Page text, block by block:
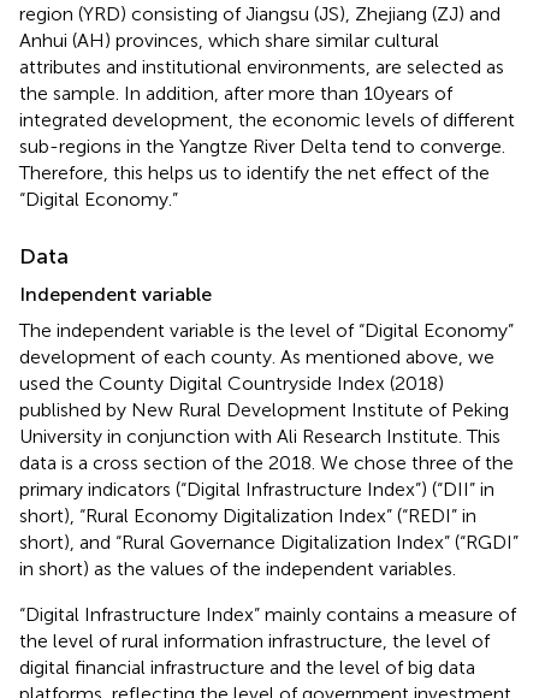
region (YRD) consisting of Jiangsu (JS), Zhejiang (ZJ) and
Anhui (AH) provinces, which share similar cultural
attributes and institutional environments, are selected as
the sample. In addition, after more than 10 years of
integrated development, the economic levels of different
sub-regions in the Yangtze River Delta tend to converge.
Therefore, this helps us to identify the net effect of the
“Digital Economy.”
Data
Independent variable
The independent variable is the level of “Digital Economy”
development of each county. As mentioned above, we
used the County Digital Countryside Index (2018)
published by New Rural Development Institute of Peking
University in conjunction with Ali Research Institute. This
data is a cross section of the 2018. We chose three of the
primary indicators (“Digital Infrastructure Index”) (“DII” in
short), “Rural Economy Digitalization Index” (“REDI” in
short), and “Rural Governance Digitalization Index” (“RGDI”
in short) as the values of the independent variables.
“Digital Infrastructure Index” mainly contains a measure of
the level of rural information infrastructure, the level of
digital financial infrastructure and the level of big data